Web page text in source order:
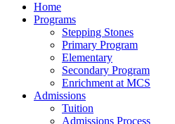
Home
Programs
Stepping Stones
Primary Program
Elementary
Secondary Program
Enrichment at MCS
Admissions
Tuition
Admissions Process